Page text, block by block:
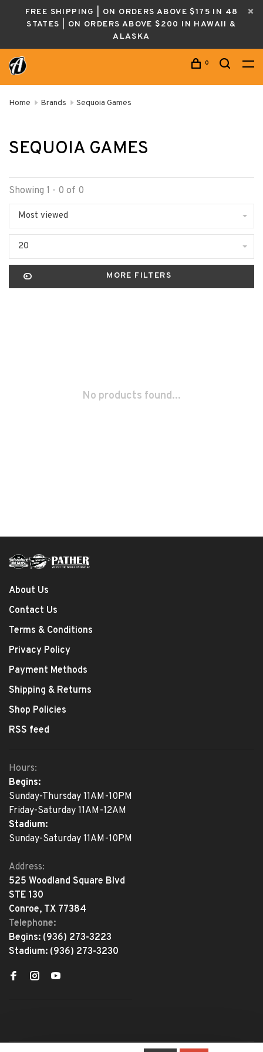
FREE SHIPPING | ON ORDERS ABOVE $175 IN 48
STATES | ON ORDERS ABOVE $200 IN HAWAII &
ALASKA
0
Home Brands Sequoia Games
SEQUOIA GAMES
Showing 1 - 0 of 0
Most viewed
20
MORE FILTERS
No products found...
About Us
Contact Us
Terms & Conditions
Privacy Policy
Payment Methods
Shipping & Returns
Shop Policies
RSS feed
Hours:
Begins:
Sunday-Thursday 11AM-10PM
Friday-Saturday 11AM-12AM
Stadium:
Sunday-Saturday 11AM-10PM
Address:
525 Woodland Square Blvd
STE 130
Conroe, TX 77384
Telephone:
Begins: (936) 273-3223
Stadium: (936) 273-3230